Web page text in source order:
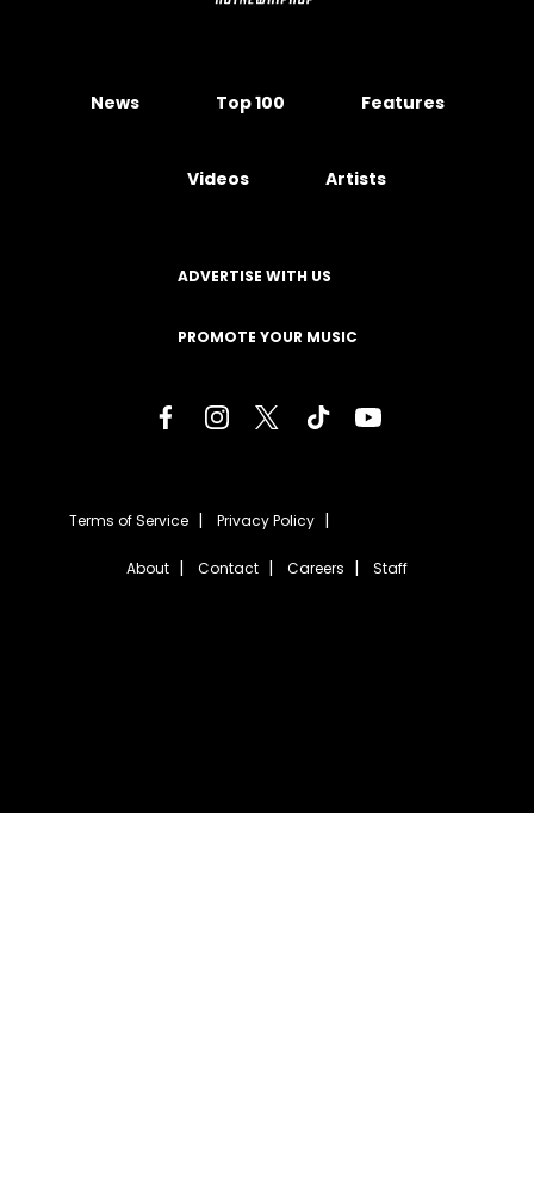
News Top 100 Features
Videos Artists
ADVERTISE WITH US
PROMOTE YOUR MUSIC
Terms of Service Privacy Policy
About Contact Careers Staff